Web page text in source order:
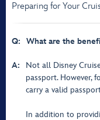
Preparing for Your
Q: What are the
A:
Not all Disney
passport. However,
carry a valid
In addition to